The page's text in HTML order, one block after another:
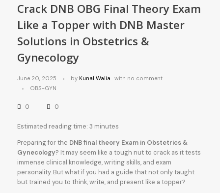
Crack DNB OBG Final Theory Exam
Like a Topper with DNB Master
Solutions in Obstetrics &
Gynecology
June 20, 2025 by Kunal Walia with no comment
OBS-GYN
0 0
Estimated reading time: 3 minutes
Preparing for the DNB final theory Exam in Obstetrics &
Gynecology? It may seem like a tough nut to crack as it tests
immense clinical knowledge, writing skills, and exam
personality. But what if you had a guide that not only taught
but trained you to think, write, and present like a topper?